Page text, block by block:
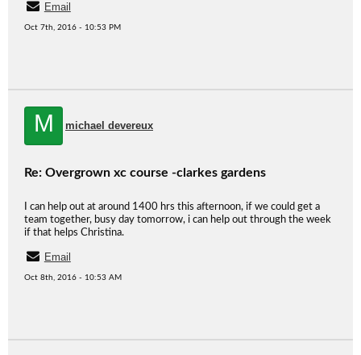
Email
Oct 7th, 2016 - 10:53 PM
M michael devereux
Re: Overgrown xc course -clarkes gardens
I can help out at around 1400 hrs this afternoon, if we could get a
team together, busy day tomorrow, i can help out through the week
if that helps Christina.
Email
Oct 8th, 2016 - 10:53 AM